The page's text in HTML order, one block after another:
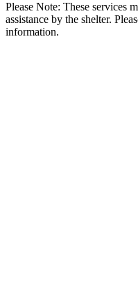
Please Note: These services
assistance by the shelter.
information.